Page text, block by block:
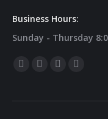
Business Hours:
Sunday - Thursday
Find Us On:
Facebook
Opens
Linkedin
Opens
Instagram
Opens
Mail
Opens